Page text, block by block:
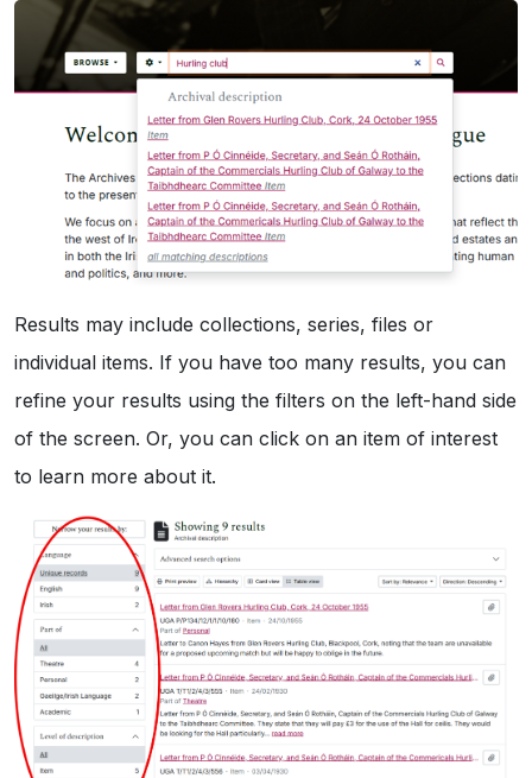
Results may include collections, series, files or
individual items. If you have too many results, you can
refine your results using the filters on the left-hand side
of the screen. Or, you can click on an item of interest
to learn more about it.